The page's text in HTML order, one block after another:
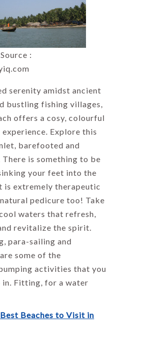
:
serenity amidst ancient
bustling fishing villages,
offers a cosy, colourful
Explore this
barefooted and
is something to be
your feet into the
is extremely therapeutic
pedicure too! Take
waters that refresh,
revitalize the spirit.
para-sailing and
some of the
activities that you
in. Fitting, for a water
Best Beaches to Visit in